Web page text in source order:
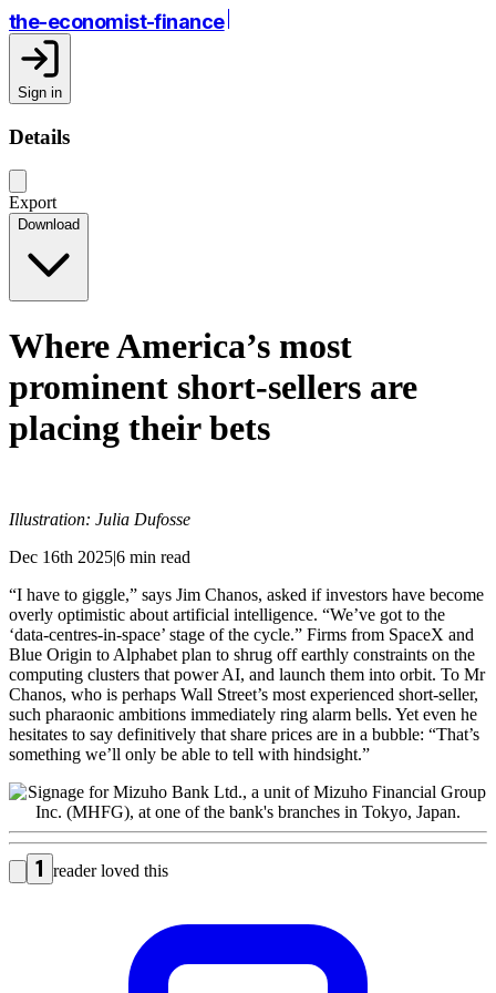
the-economist-finance
Sign in
Details
Export
Download
Where America’s most
prominent short-sellers are
placing their bets
Illustration: Julia Dufosse
Dec 16th 2025|6 min read
“I have to giggle,” says Jim Chanos, asked if investors have become
overly optimistic about artificial intelligence. “We’ve got to the
‘data-centres-in-space’ stage of the cycle.” Firms from SpaceX and
Blue Origin to Alphabet plan to shrug off earthly constraints on the
computing clusters that power AI, and launch them into orbit. To Mr
Chanos, who is perhaps Wall Street’s most experienced short-seller,
such pharaonic ambitions immediately ring alarm bells. Yet even he
hesitates to say definitively that share prices are in a bubble: “That’s
something we’ll only be able to tell with hindsight.”
1 reader loved this